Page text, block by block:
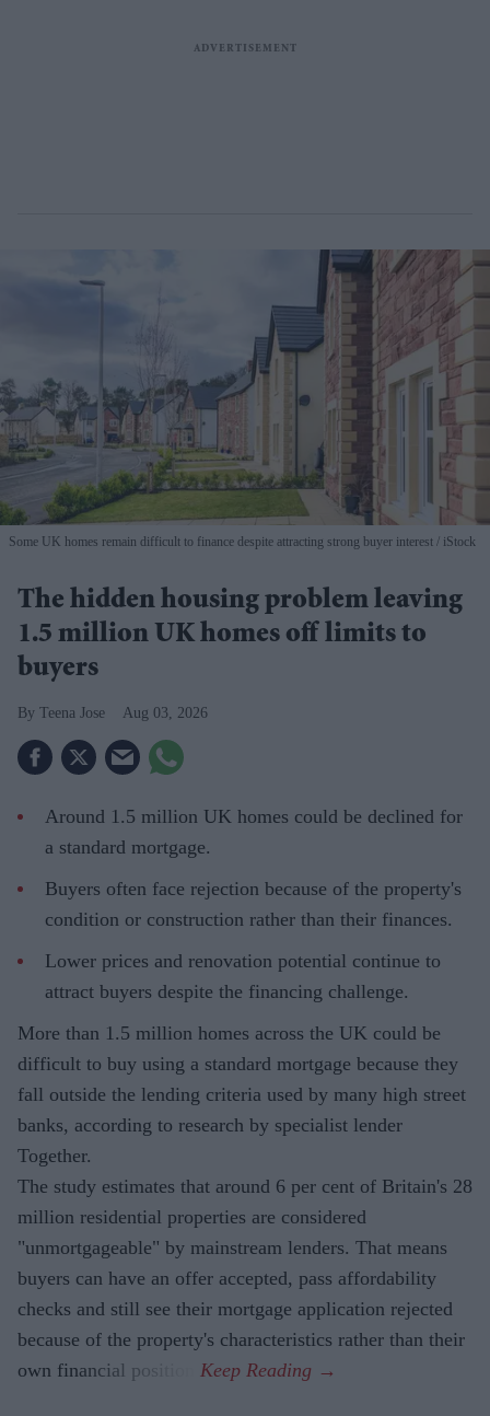
Some UK homes remain difficult to finance despite attracting strong buyer interest iStock
The hidden housing problem leaving
1.5 million UK homes off limits to
buyers
Teena Jose Aug 03, 2026
Around 1.5 million UK homes could be declined for
a standard mortgage.
Buyers often face rejection because of the property's
condition or construction rather than their finances.
Lower prices and renovation potential continue to
attract buyers despite the financing challenge.
More than 1.5 million homes across the UK could be
difficult to buy using a standard mortgage because they
fall outside the lending criteria used by many high street
banks, according to research by specialist lender
Together.
The study estimates that around 6 per cent of Britain's 28
million residential properties are considered
"unmortgageable" by mainstream lenders. That means
buyers can have an offer accepted, pass affordability
checks and still see their mortgage application rejected
because of the property's characteristics rather than their
own financial position.